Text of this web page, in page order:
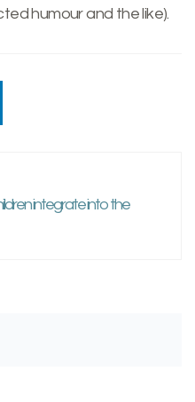
humour and the like).
integrate into the